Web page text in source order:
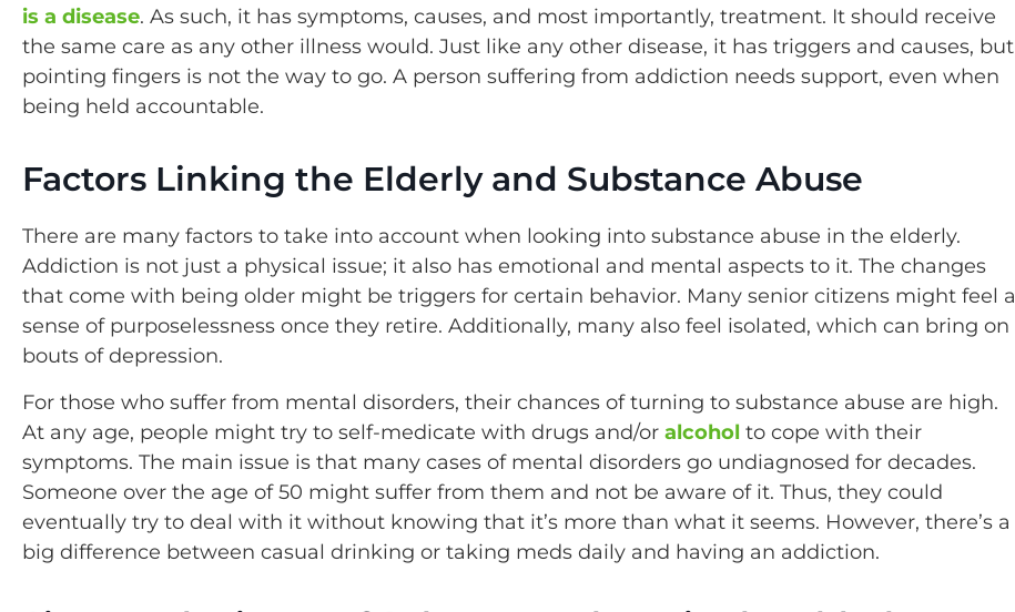
is a disease. As such, it has symptoms, causes, and most importantly, treatment. It should receive
the same care as any other illness would. Just like any other disease, it has triggers and causes, but
pointing fingers is not the way to go. A person suffering from addiction needs support, even when
being held accountable.
Factors Linking the Elderly and Substance Abuse
There are many factors to take into account when looking into substance abuse in the elderly.
Addiction is not just a physical issue; it also has emotional and mental aspects to it. The changes
that come with being older might be triggers for certain behavior. Many senior citizens might feel a
sense of purposelessness once they retire. Additionally, many also feel isolated, which can bring on
bouts of depression.
For those who suffer from mental disorders, their chances of turning to substance abuse are high.
At any age, people might try to self-medicate with drugs and/or alcohol to cope with their
symptoms. The main issue is that many cases of mental disorders go undiagnosed for decades.
Someone over the age of 50 might suffer from them and not be aware of it. Thus, they could
eventually try to deal with it without knowing that it’s more than what it seems. However, there’s a
big difference between casual drinking or taking meds daily and having an addiction.